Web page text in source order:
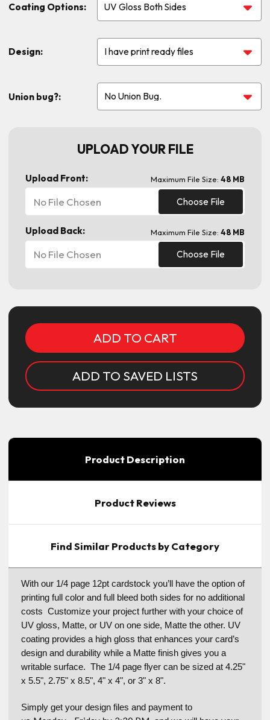
Coating Options:
Design:
Union bug?:
UPLOAD YOUR FILE
Upload Front: Maximum File Size: 48 MB
Choose File
No File Chosen
Upload Back: Maximum File Size: 48 MB
Choose File
No File Chosen
ADD TO SAVED LISTS
Product Description
Product Reviews
Find Similar Products by Category
With our 1/4 page 12pt cardstock you’ll have the option of
printing full color and full bleed both sides for no additional
costs Customize your project further with your choice of
UV gloss, Matte, or UV on one side, Matte the other. UV
coating provides a high gloss that enhances your card’s
design and durability while a Matte finish gives you a
writable surface. The 1/4 page flyer can be sized at 4.25"
x 5.5", 2.75" x 8.5", 4" x 4", or 3" x 8".
Simply get your design files and payment to